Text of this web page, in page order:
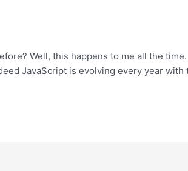
Well, this happens to me all the
JavaScript is evolving every year